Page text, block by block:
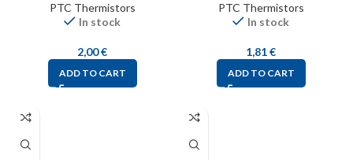
PTC Thermistors
In stock
2,00€
ADD TO CART
PTC Thermistors
In stock
1,81€
ADD TO CART